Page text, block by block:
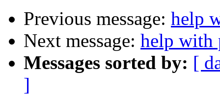
Previous message: help
Next message: help with
Messages sorted by: [
]